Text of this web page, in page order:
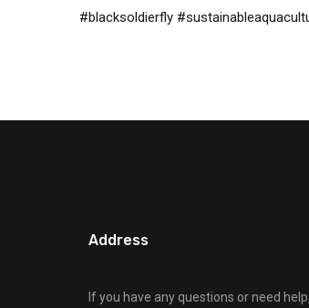
#blacksoldierfly
Address
If you have any questions or need